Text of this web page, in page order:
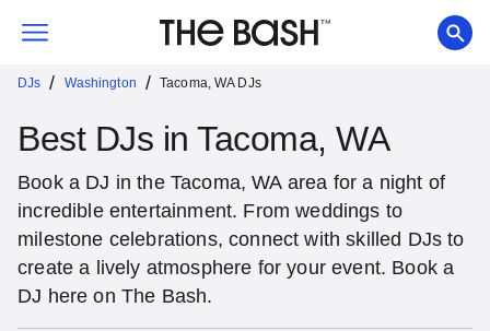
DJs / Washington / Tacoma, WA DJs
Best DJs in Tacoma, WA
Book a DJ in the Tacoma, WA area for a night of
incredible entertainment. From weddings to
milestone celebrations, connect with skilled DJs to
create a lively atmosphere for your event. Book a
DJ here on The Bash.